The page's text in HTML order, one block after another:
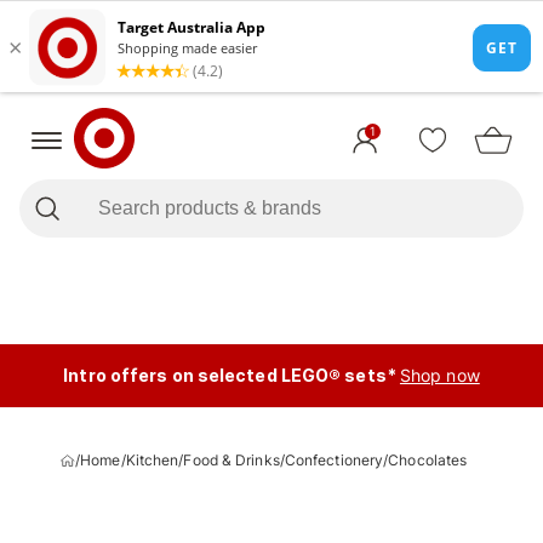
1
Intro offers on selected LEGO® sets* Shop now
/Home/Kitchen/Food & Drinks/Confectionery/Chocolates